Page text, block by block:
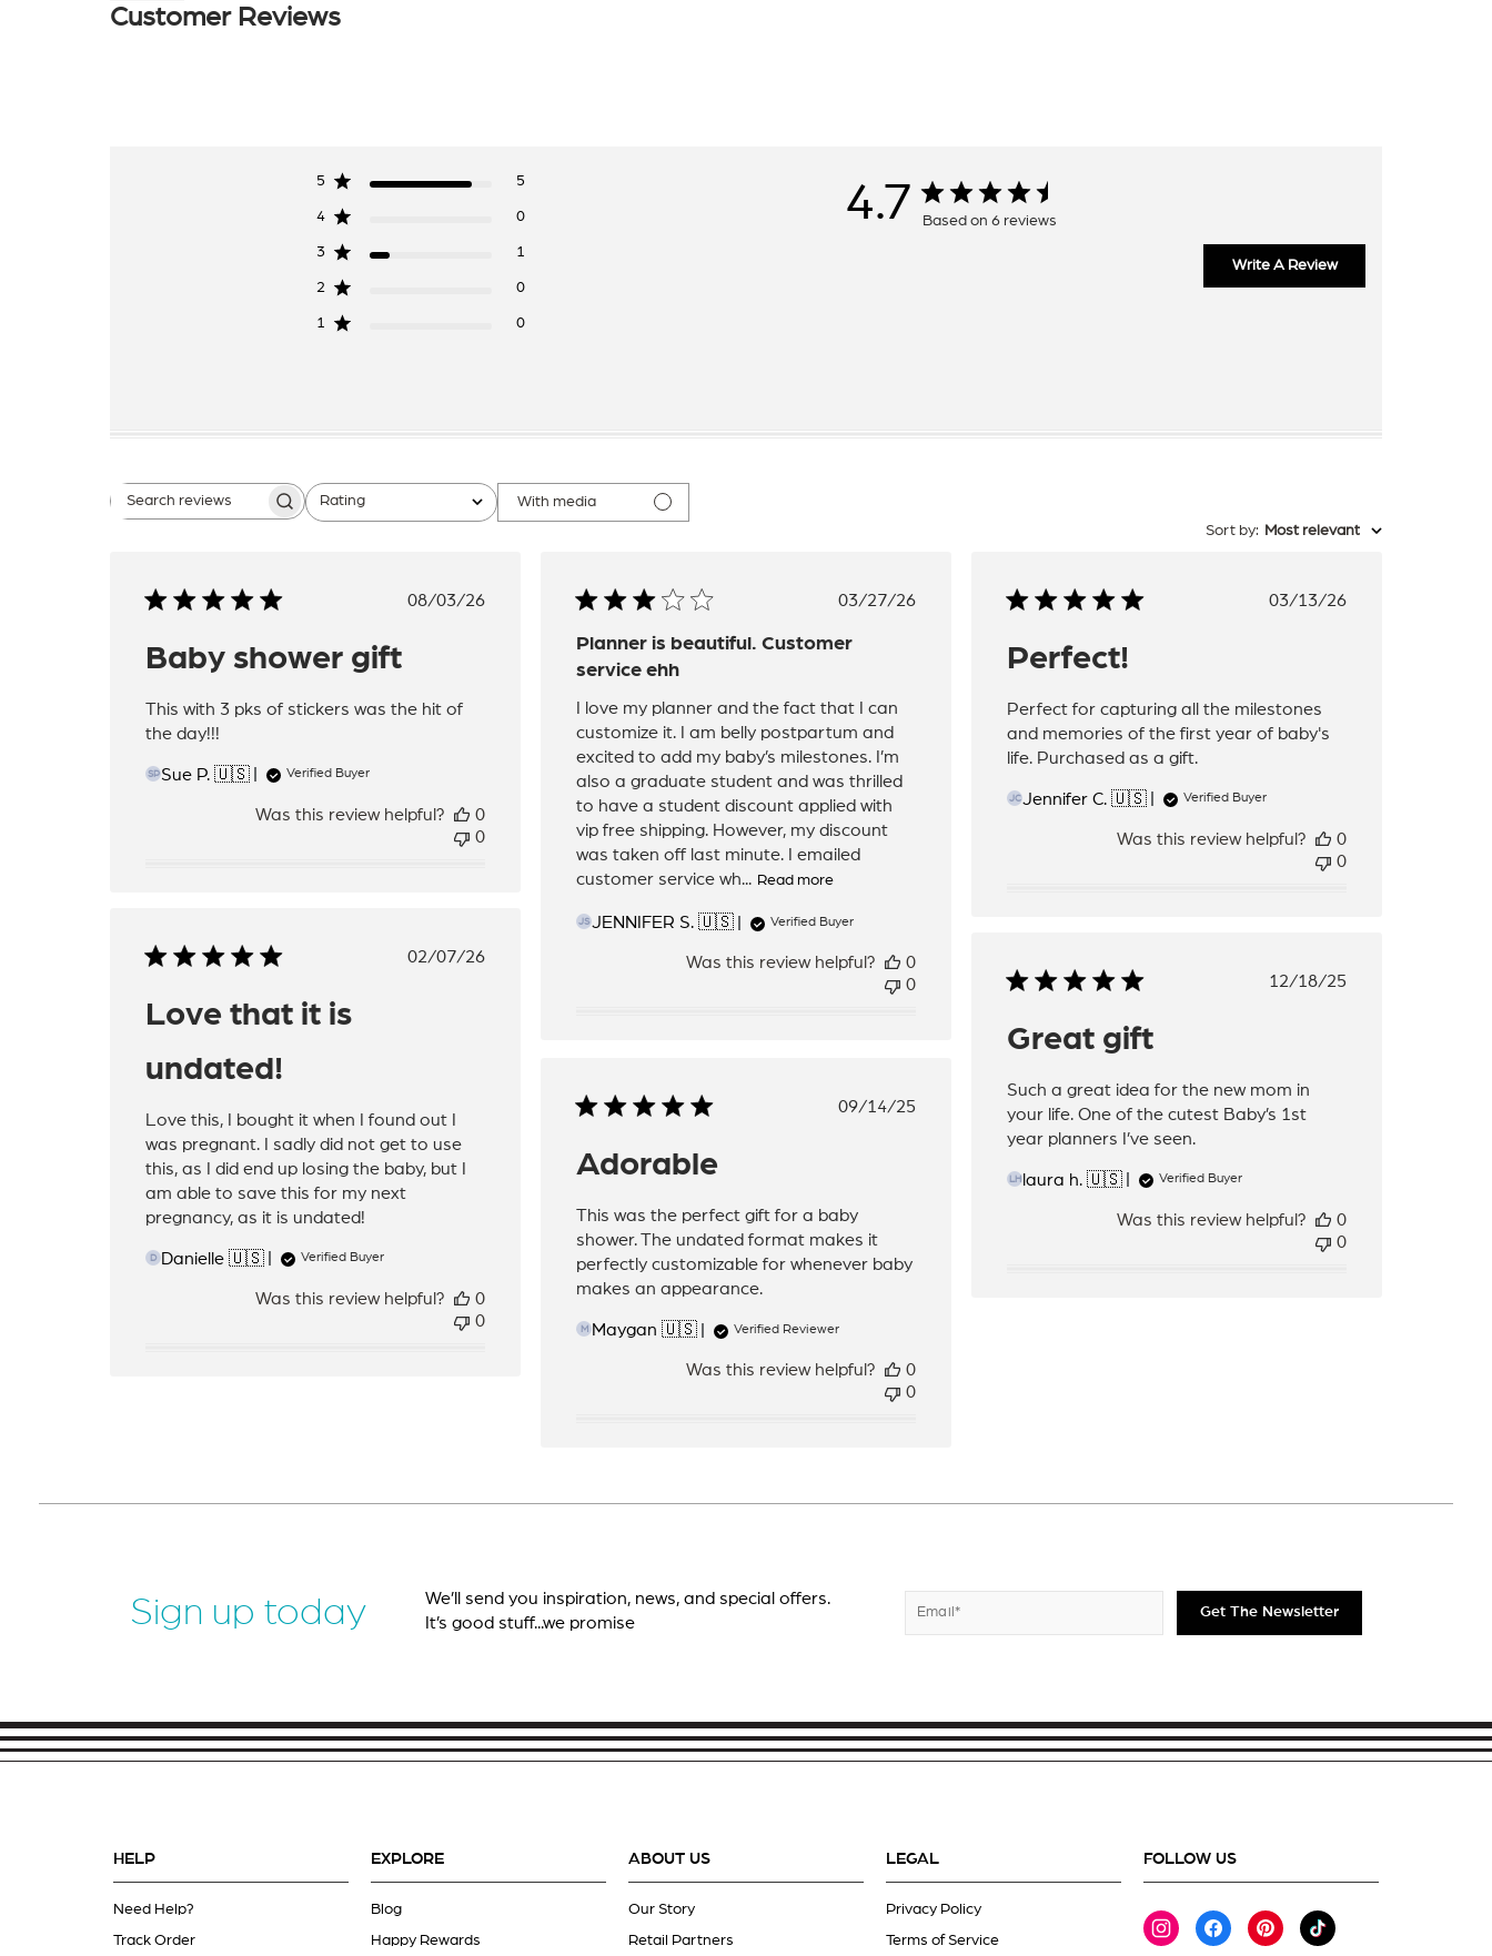
Customer Reviews
4.7 Based on 6 reviews
5 5
4 0
3 1
2 0
1 0
Write A Review
Search
Rating
All ratings
With media
Sort by: Most relevant
Published
08/03/26
Baby shower gift
This with 3 pks of stickers was the hit of
the day!!!
SPSue P. 🇺🇸 Verified Buyer
Was this review helpful?
0
0
Published
03/27/26
Planner is beautiful. Customer
service ehh
I love my planner and the fact that I can
customize it. I am belly postpartum and
excited to add my baby’s milestones. I’m
also a graduate student and was thrilled
to have a student discount applied with
vip free shipping. However, my discount
was taken off last minute. I emailed
customer service wh... Read more
JS JENNIFER S. 🇺🇸 Verified Buyer
Was this review helpful?
0
0
Published
03/13/26
Perfect!
Perfect for capturing all the milestones
and memories of the first year of baby's
life. Purchased as a gift.
JCJennifer C. 🇺🇸 Verified Buyer
Was this review helpful?
0
0
Published
02/07/26
Love that it is
undated!
Love this, I bought it when I found out I
was pregnant. I sadly did not get to use
this, as I did end up losing the baby, but I
am able to save this for my next
pregnancy, as it is undated!
D Danielle 🇺🇸 Verified Buyer
Was this review helpful?
0
0
Published
12/18/25
Great gift
Such a great idea for the new mom in
your life. One of the cutest Baby’s 1st
year planners I’ve seen.
LH laura h. 🇺🇸 Verified Buyer
Was this review helpful?
0
0
Published
09/14/25
Adorable
This was the perfect gift for a baby
shower. The undated format makes it
perfectly customizable for whenever baby
makes an appearance.
M Maygan 🇺🇸 Verified Reviewer
Was this review helpful?
0
0
Sign up today
We’ll send you inspiration, news, and special offers.
It’s good stuff...we promise
Enter
Subscribe
Get The Newsletter
HELP
Need Help?
Track Order
EXPLORE
Blog
Happy Rewards
ABOUT US
Our Story
Retail Partners
LEGAL
Privacy Policy
Terms of Service
FOLLOW US
InstagramFacebookPinterestTikTok